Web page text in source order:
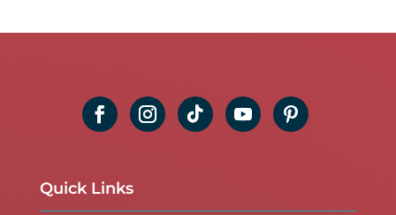
Quick Links